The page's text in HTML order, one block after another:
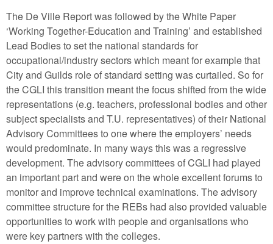
The De Ville Report was followed by the White Paper
‘Working Together-Education and Training’ and established
Lead Bodies to set the national standards for
occupational/industry sectors which meant for example that
City and Guilds role of standard setting was curtailed. So for
the CGLI this transition meant the focus shifted from the wide
representations (e.g. teachers, professional bodies and other
subject specialists and T.U. representatives) of their National
Advisory Committees to one where the employers’ needs
would predominate. In many ways this was a regressive
development. The advisory committees of CGLI had played
an important part and were on the whole excellent forums to
monitor and improve technical examinations. The advisory
committee structure for the REBs had also provided valuable
opportunities to work with people and organisations who
were key partners with the colleges.